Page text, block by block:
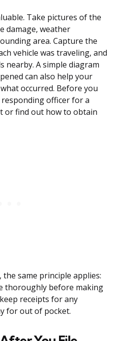
Take pictures of the
damage, weather
area. Capture the
vehicle was traveling, and
nearby. A simple diagram
can also help your
occurred. Before you
responding officer for a
or find out how to obtain
same principle applies:
thoroughly before making
receipts for any
for out of pocket.